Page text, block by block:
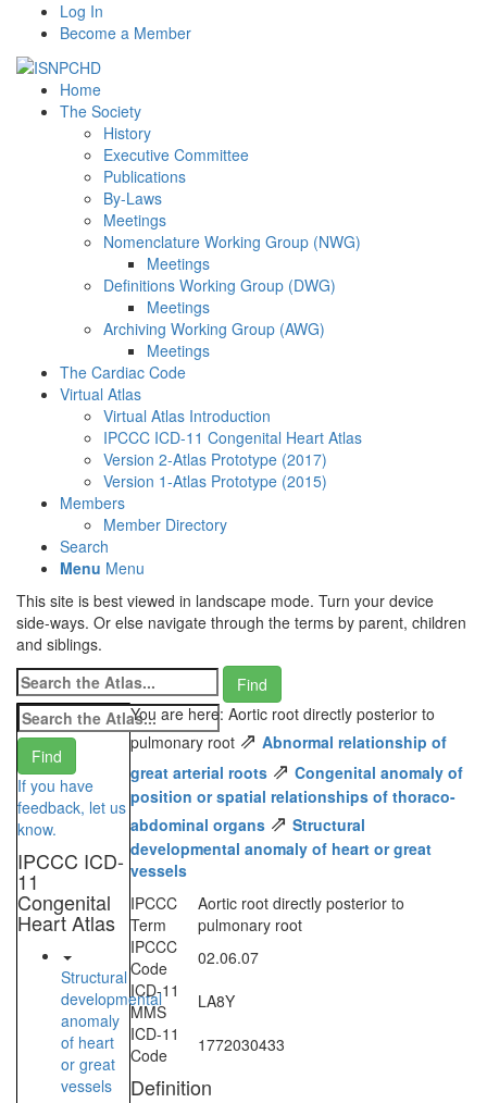
Log In
Become a Member
Home
The Society
History
Executive Committee
Publications
By-Laws
Meetings
Nomenclature Working Group (NWG)
Meetings
Definitions Working Group (DWG)
Meetings
Archiving Working Group (AWG)
Meetings
The Cardiac Code
Virtual Atlas
Virtual Atlas Introduction
IPCCC ICD-11 Congenital Heart Atlas
Version 2-Atlas Prototype (2017)
Version 1-Atlas Prototype (2015)
Members
Member Directory
Search
Menu Menu
This site is best viewed in landscape mode. Turn your device
side-ways. Or else navigate through the terms by parent, children
and siblings.
If you have
feedback, let us
know.
IPCCC ICD-
11
Congenital
Heart Atlas
Structural
developmental
anomaly
of heart
or great
vessels
You are here: Aortic root directly posterior to
pulmonary root ⇗ Abnormal relationship of
great arterial roots ⇗ Congenital anomaly of
position or spatial relationships of thoraco-
abdominal organs ⇗ Structural
developmental anomaly of heart or great
vessels
IPCCC
Term
Aortic root directly posterior to
pulmonary root
IPCCC
Code
02.06.07
ICD-11
MMS
LA8Y
ICD-11
Code
1772030433
Definition